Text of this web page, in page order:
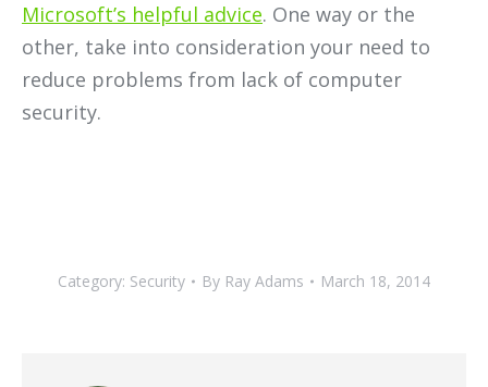
Microsoft’s helpful advice. One way or the
other, take into consideration your need to
reduce problems from lack of computer
security.
Category: Security By Ray Adams March 18, 2014